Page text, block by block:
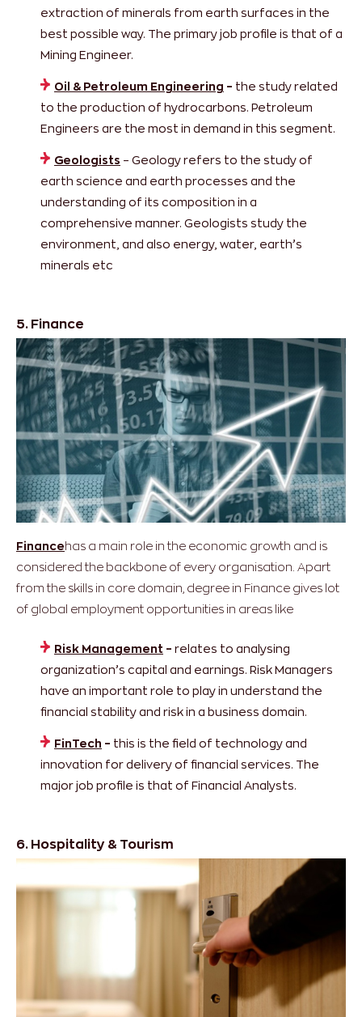
extraction of minerals from earth surfaces in the
best possible way. The primary job profile is that of a
Mining Engineer.
Oil & Petroleum Engineering – the study related
to the production of hydrocarbons. Petroleum
Engineers are the most in demand in this segment.
Geologists – Geology refers to the study of
earth science and earth processes and the
understanding of its composition in a
comprehensive manner. Geologists study the
environment, and also energy, water, earth’s
minerals etc
5. Finance
Financehas a main role in the economic growth and is
considered the backbone of every organisation. Apart
from the skills in core domain, degree in Finance gives lot
of global employment opportunities in areas like
Risk Management – relates to analysing
organization’s capital and earnings. Risk Managers
have an important role to play in understand the
financial stability and risk in a business domain.
FinTech – this is the field of technology and
innovation for delivery of financial services. The
major job profile is that of Financial Analysts.
6. Hospitality & Tourism